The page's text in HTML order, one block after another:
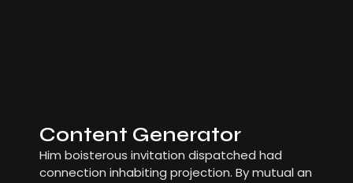
Content Generator
Him boisterous invitation dispatched had
connection inhabiting projection. By mutual an